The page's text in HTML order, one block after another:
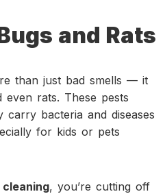
and Rats
than just bad smells — it
even rats. These pests
carry bacteria and diseases
for kids or pets
, you’re cutting off